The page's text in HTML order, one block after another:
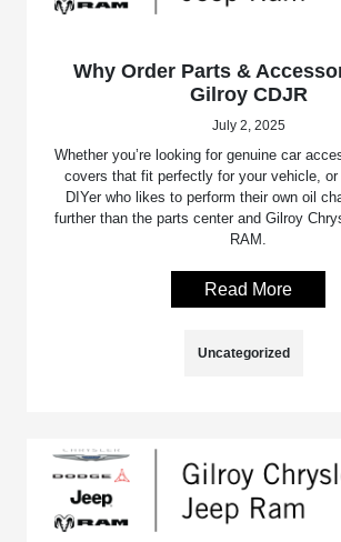
Why Order Parts &
Gilroy CDJR
July 2, 2025
Whether you’re looking for genuine car
covers that fit perfectly for your vehicle, or
DIYer who likes to perform their own oil
further than the parts center and Gilroy
RAM.
Read More
Uncategorized